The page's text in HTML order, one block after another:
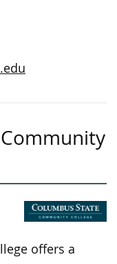
offers a